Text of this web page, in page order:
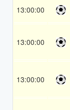
13:00:00
13:00:00
13:00:00